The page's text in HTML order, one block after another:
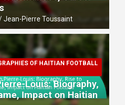
Key
Jean-Pierre Toussaint
OF HAITIAN FOOTBALL
Louis: Biography,
Impact on Haitian